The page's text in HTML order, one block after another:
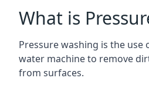
What is
Pressure washing is the
water machine to remove
from surfaces.